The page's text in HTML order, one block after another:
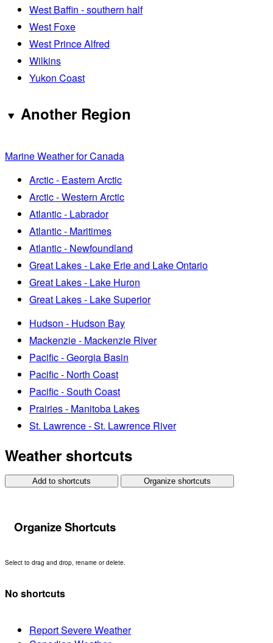
West Baffin - southern half
West Foxe
West Prince Alfred
Wilkins
Yukon Coast
Another Region
Marine Weather for Canada
Arctic - Eastern Arctic
Arctic - Western Arctic
Atlantic - Labrador
Atlantic - Maritimes
Atlantic - Newfoundland
Great Lakes - Lake Erie and Lake Ontario
Great Lakes - Lake Huron
Great Lakes - Lake Superior
Hudson - Hudson Bay
Mackenzie - Mackenzie River
Pacific - Georgia Basin
Pacific - North Coast
Pacific - South Coast
Prairies - Manitoba Lakes
St. Lawrence - St. Lawrence River
Weather shortcuts
Add to shortcuts Organize shortcuts
Organize Shortcuts
Select to drag and drop, rename or delete.
No shortcuts
Report Severe Weather